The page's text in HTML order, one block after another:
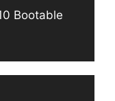
Bootable